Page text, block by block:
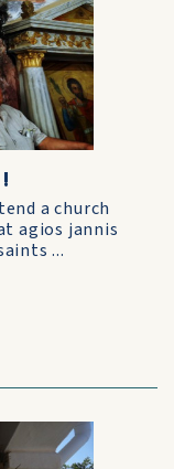
a church
agios jannis
...